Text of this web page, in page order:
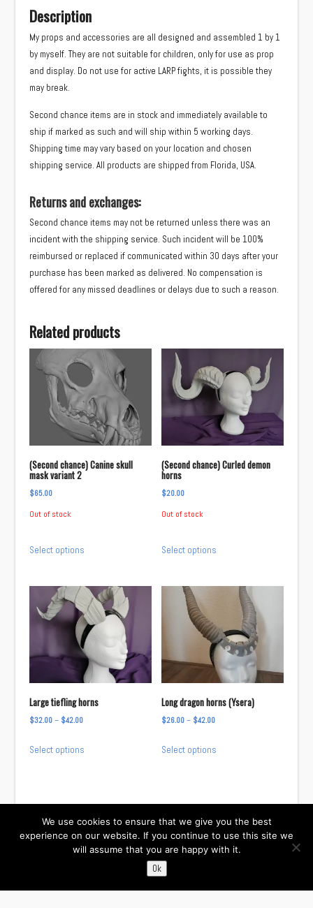
Description
My props and accessories are all designed and assembled 1 by 1
by myself. They are not suitable for children, only for use as prop
and display. Do not use for active LARP fights, it is possible they
may break.
Second chance items are in stock and immediately available to
ship if marked as such and will ship within 5 working days.
Shipping time may vary based on your location and chosen
shipping service. All products are shipped from Florida, USA.
Returns and exchanges:
Second chance items may not be returned unless there was an
incident with the shipping service. Such incident will be 100%
reimbursed or replaced if communicated within 30 days after your
purchase has been marked as delivered. No compensation is
offered for any missed deadlines or delays due to such a reason.
Related products
(Second chance) Canine skull
mask variant 2
$65.00
Out of stock
Select options
multiple
variants.
The
options
may
be
on
(Second chance) Curled demon
horns
$20.00
Out of stock
Select options
multiple
variants.
The
options
may
be
on
Large tiefling horns
$32.00 – $42.00Price
$32.00
Select options
variants.
The
options
may
chosen
Long dragon horns (Ysera)
$26.00 – $42.00Price
$26.00
Select options
variants.
The
options
chosen
We use cookies to ensure that we give you the best
experience on our website. If you continue to use this site we
will assume that you are happy with it.
Ok